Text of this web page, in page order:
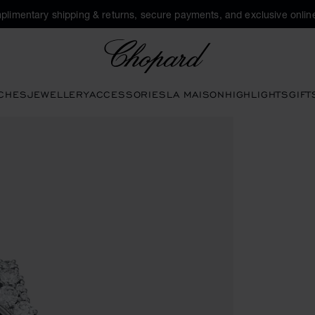
shipping & returns, secure payments, and exclusive
JEWELLERYACCESSORIESLA MAISONHIGHLIGHTS